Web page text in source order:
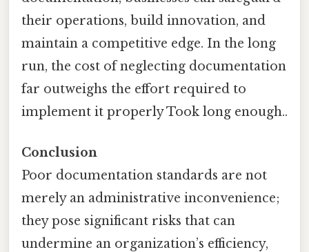
their operations, build innovation, and
maintain a competitive edge. In the long
run, the cost of neglecting documentation
far outweighs the effort required to
implement it properly Took long enough..
Conclusion
Poor documentation standards are not
merely an administrative inconvenience;
they pose significant risks that can
undermine an organization’s efficiency,